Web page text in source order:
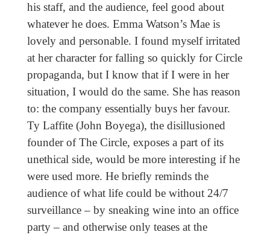
his staff, and the audience, feel good about
whatever he does. Emma Watson’s Mae is
lovely and personable. I found myself irritated
at her character for falling so quickly for Circle
propaganda, but I know that if I were in her
situation, I would do the same. She has reason
to: the company essentially buys her favour.
Ty Laffite (John Boyega), the disillusioned
founder of The Circle, exposes a part of its
unethical side, would be more interesting if he
were used more. He briefly reminds the
audience of what life could be without 24/7
surveillance – by sneaking wine into an office
party – and otherwise only teases at the